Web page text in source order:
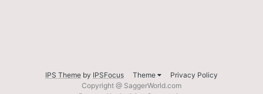
IPS Theme by IPSFocus Theme
Privacy Policy
Copyright @ SaggerWorld.com